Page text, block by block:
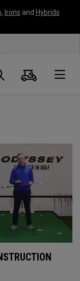
, Irons and Hybrids
Suche